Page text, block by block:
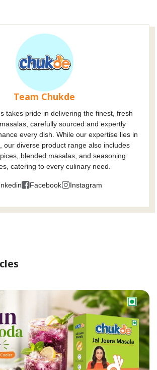
Team Chukde
takes pride in delivering the finest, fresh
carefully sourced and expertly
every dish. While our expertise lies in
our diverse product range also includes
blended masalas, and seasoning
catering to every culinary need.
Facebook Instagram